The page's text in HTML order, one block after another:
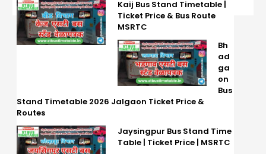
Kaij Bus Stand Timetable |
Ticket Price & Bus Route
MSRTC
Bh
ad
ga
on
Bus
Stand Timetable 2026 Jalgaon Ticket Price &
Routes
Jaysingpur Bus Stand Time
Table | Ticket Price | MSRTC